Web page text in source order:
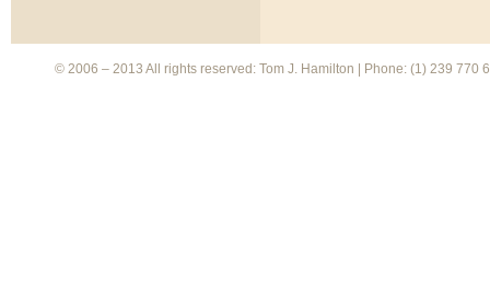
© 2006 – 2013 All rights reserved: Tom J. Hamilton | Phone: (1) 239 770